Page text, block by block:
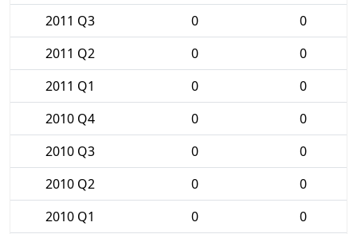
2011 Q3
0
0
2011 Q2
0
0
2011 Q1
0
0
2010 Q4
0
0
2010 Q3
0
0
2010 Q2
0
0
2010 Q1
0
0